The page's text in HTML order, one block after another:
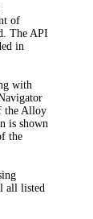
of
The API
in
with
the Alloy
is shown
the
all listed